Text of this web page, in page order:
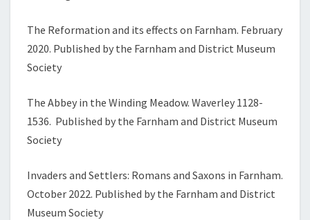
The Reformation and its effects on Farnham. February
2020. Published by the Farnham and District Museum
Society
The Abbey in the Winding Meadow. Waverley 1128-
1536. Published by the Farnham and District Museum
Society
Invaders and Settlers: Romans and Saxons in Farnham.
October 2022. Published by the Farnham and District
Museum Society